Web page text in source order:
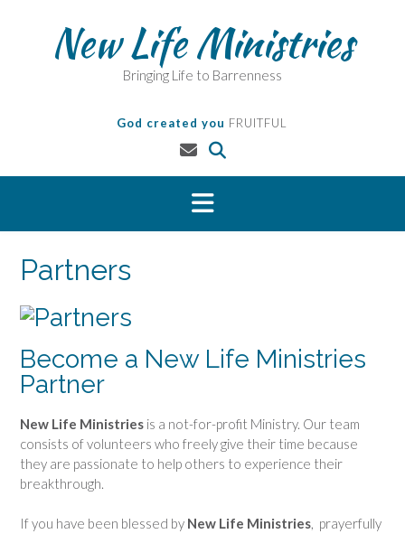
New Life Ministries
Bringing Life to Barrenness
God created you FRUITFUL
Partners
Become a New Life Ministries
Partner
New Life Ministries is a not-for-profit Ministry. Our team
consists of volunteers who freely give their time because
they are passionate to help others to experience their
breakthrough.
If you have been blessed by New Life Ministries, prayerfully